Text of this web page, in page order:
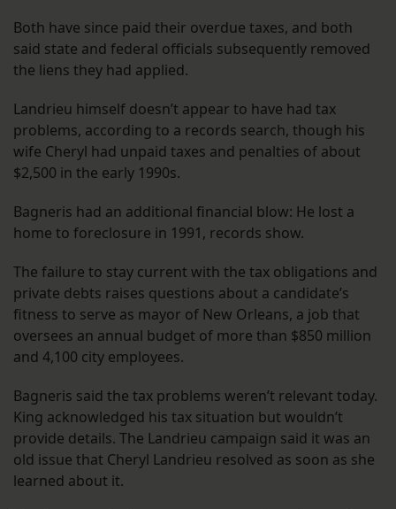
Both have since paid their overdue taxes, and both
said state and federal officials subsequently removed
the liens they had applied.
Landrieu himself doesn’t appear to have had tax
problems, according to a records search, though his
wife Cheryl had unpaid taxes and penalties of about
$2,500 in the early 1990s.
Bagneris had an additional financial blow: He lost a
home to foreclosure in 1991, records show.
The failure to stay current with the tax obligations and
private debts raises questions about a candidate’s
fitness to serve as mayor of New Orleans, a job that
oversees an annual budget of more than $850 million
and 4,100 city employees.
Bagneris said the tax problems weren’t relevant today.
King acknowledged his tax situation but wouldn’t
provide details. The Landrieu campaign said it was an
old issue that Cheryl Landrieu resolved as soon as she
learned about it.